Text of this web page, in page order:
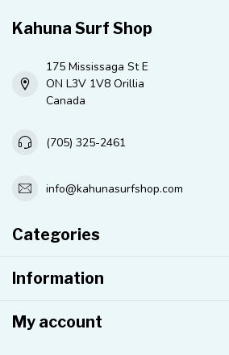
Kahuna Surf Shop
175 Mississaga St E
ON L3V 1V8 Orillia
Canada
(705) 325-2461
info@kahunasurfshop.com
Categories
Information
My account